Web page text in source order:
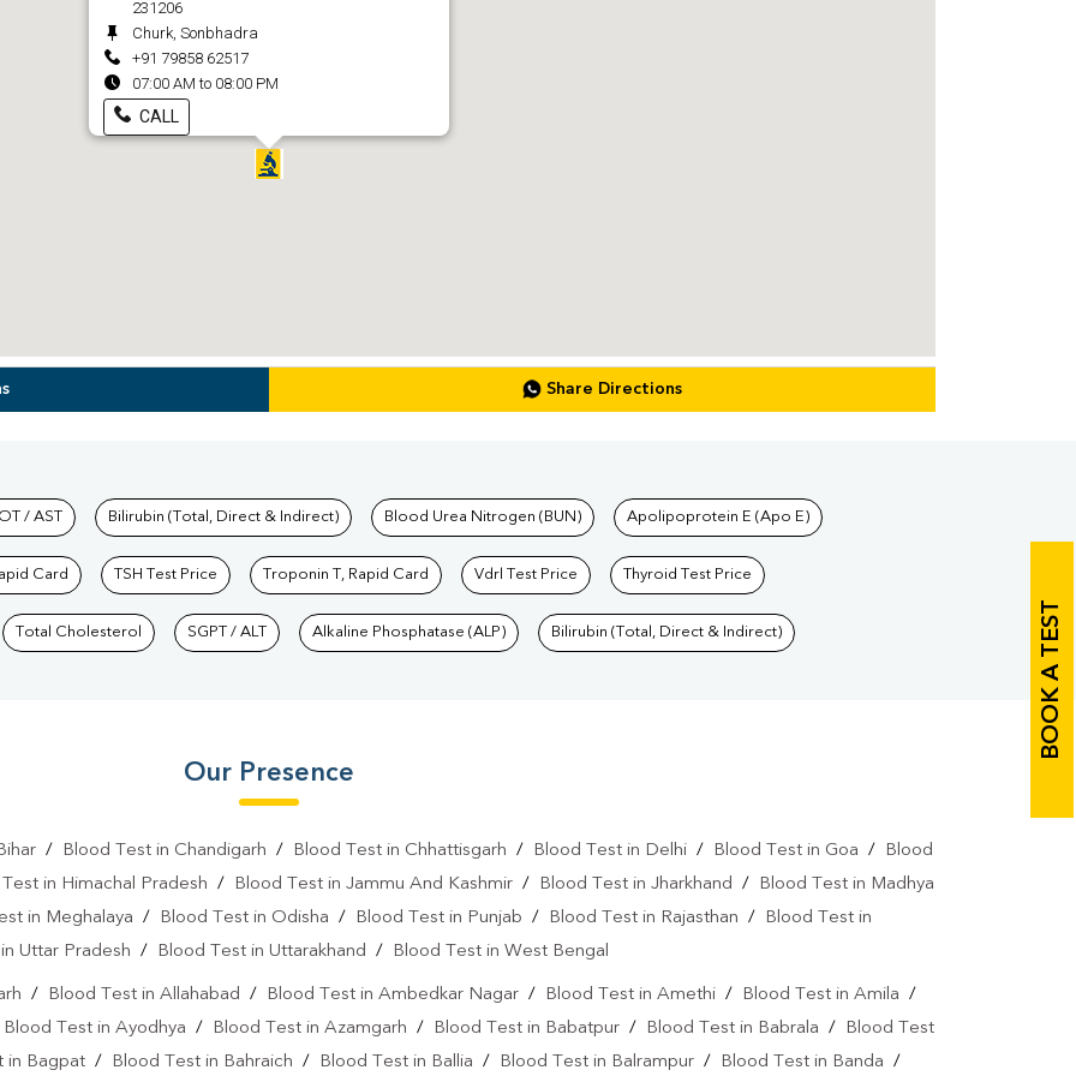
231206
Churk, Sonbhadra
+91 79858 62517
07:00 AM to 08:00 PM
CALL
Share Directions
BOOK A TEST
Labs
/ AST Bilirubin (Total, Direct & Indirect) Blood Urea Nitrogen (BUN) Apolipoprotein E (Apo E)
Card TSH Test Price Troponin T, Rapid Card Vdrl Test Price Thyroid Test Price
Total Cholesterol SGPT / ALT Alkaline Phosphatase (ALP) Bilirubin (Total, Direct & Indirect)
Our Presence
/ Blood Test in Chandigarh / Blood Test in Chhattisgarh / Blood Test in Delhi / Blood Test in Goa /
Blood
in Himachal Pradesh / Blood Test in Jammu And Kashmir / Blood Test in Jharkhand /
Blood Test in Madhya
in Meghalaya / Blood Test in Odisha / Blood Test in Punjab / Blood Test in Rajasthan /
Blood Test in
Uttar Pradesh / Blood Test in Uttarakhand / Blood Test in West Bengal
/ Blood Test in Allahabad / Blood Test in Ambedkar Nagar/ Blood Test in Amethi / Blood Test in Amila /
Blood Test in Ayodhya / Blood Test in Azamgarh / Blood Test in Babatpur / Blood Test in Babrala /
Blood Test
in Bagpat / Blood Test in Bahraich / Blood Test in Ballia / Blood Test in Balrampur / Blood Test in Banda /